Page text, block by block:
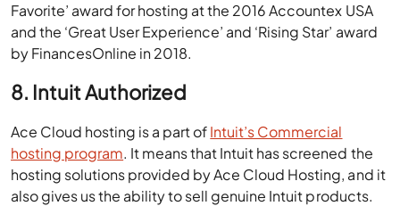
Favorite’ award for hosting at the 2016 Accountex USA
and the ‘Great User Experience’ and ‘Rising Star’ award
by FinancesOnline in 2018.
8. Intuit Authorized
Ace Cloud hosting is a part ofIntuit’s Commercial
hosting program. It means that Intuit has screened the
hosting solutions provided by Ace Cloud Hosting, and it
also gives us the ability to sell genuine Intuit products.